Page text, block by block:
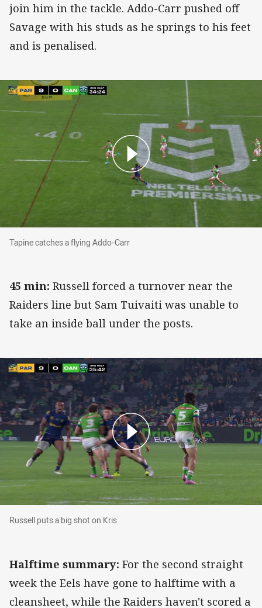
join him in the tackle. Addo-Carr pushed off
Savage with his studs as he springs to his feet
and is penalised.
Tapine catches a flying Addo-Carr
Tapine catches a flying Addo-Carr
45 min: Russell forced a turnover near the
Raiders line but Sam Tuivaiti was unable to
take an inside ball under the posts.
Russell puts a big shot on Kris
Russell puts a big shot on Kris
Halftime summary: For the second straight
week the Eels have gone to halftime with a
cleansheet, while the Raiders haven't scored a